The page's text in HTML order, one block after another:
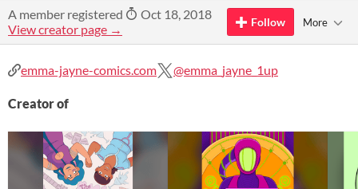
A member registered
Oct 18, 2018
View creator page →
Follow More
emma-jayne-comics.com @emma_jayne_1up
Creator of